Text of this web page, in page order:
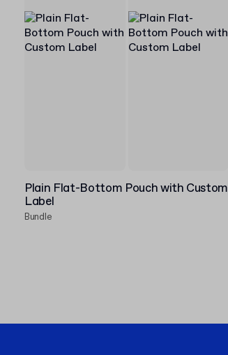
Plain Flat-Bottom Pouch with Custom
Label
Bundle